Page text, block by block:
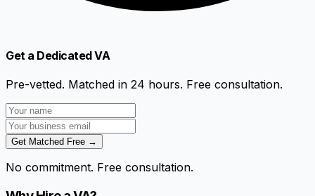
Get a Dedicated VA
Pre-vetted. Matched in 24 hours. Free consultation.
Get Matched Free →
No commitment. Free consultation.